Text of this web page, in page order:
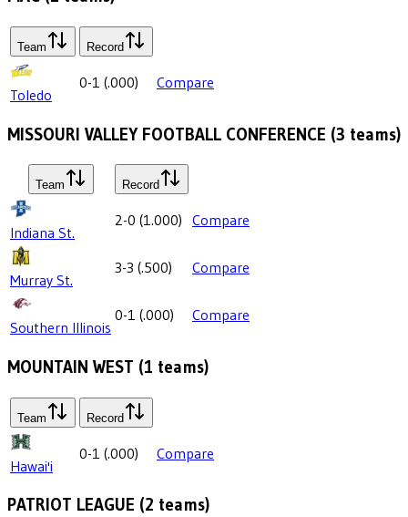
Team Record
Toledo
0-1 (.000) Compare
MISSOURI VALLEY FOOTBALL CONFERENCE (3 teams)
Team Record
Indiana St.
2-0 (1.000) Compare
Murray St.
3-3 (.500) Compare
Southern Illinois
0-1 (.000) Compare
MOUNTAIN WEST (1 teams)
Team Record
Hawai'i
0-1 (.000) Compare
PATRIOT LEAGUE (2 teams)